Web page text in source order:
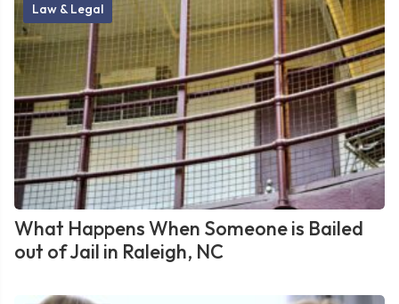
Law & Legal
What Happens When Someone is Bailed
out of Jail in Raleigh, NC